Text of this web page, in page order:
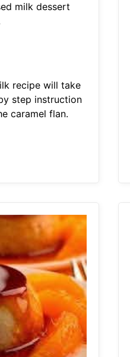
milk dessert
recipe will take
step instruction
caramel flan.